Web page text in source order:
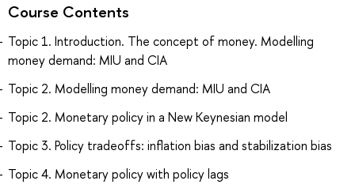
Course Contents
Topic 1. Introduction. The concept of money. Modelling
money demand: MIU and CIA
Topic 2. Modelling money demand: MIU and CIA
Topic 2. Monetary policy in a New Keynesian model
Topic 3. Policy tradeoffs: inflation bias and stabilization bias
Topic 4. Monetary policy with policy lags